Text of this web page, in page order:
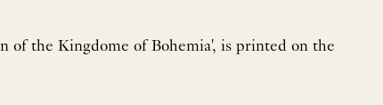
of the Kingdome of Bohemia', is printed on the